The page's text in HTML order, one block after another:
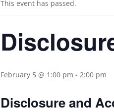
This event has passed.
February 5 @ 1:00 pm - 2:00 pm
Disclosure and